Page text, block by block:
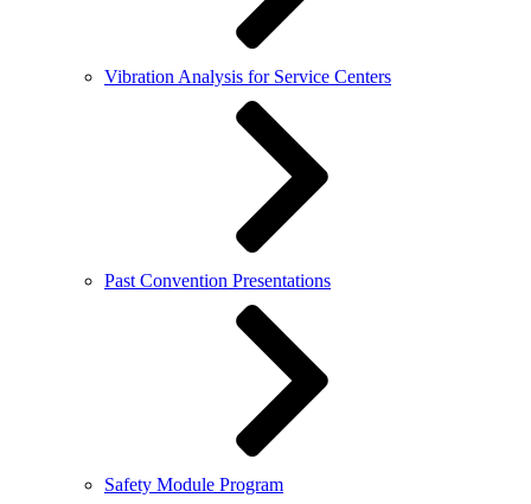
Vibration Analysis for Service Centers
Past Convention Presentations
Safety Module Program